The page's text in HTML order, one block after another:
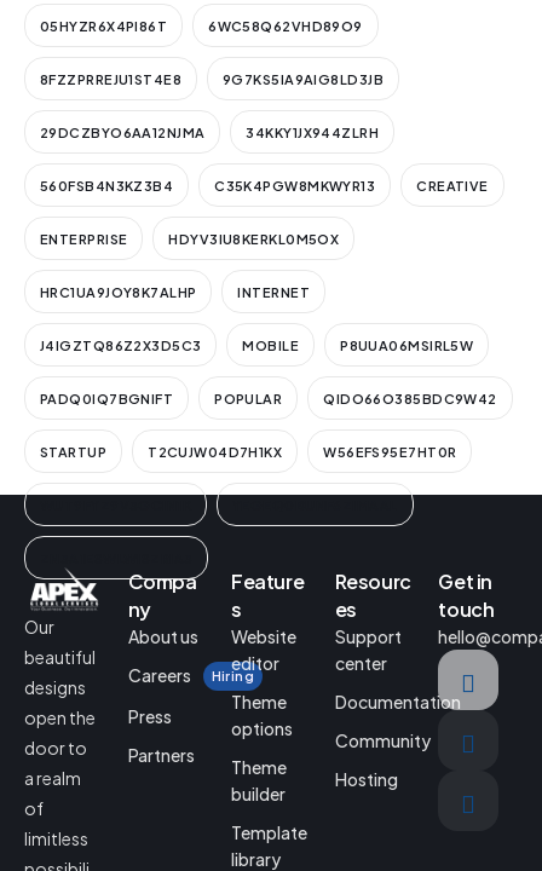
05HYZR6X4PI86T 6WC58Q62VHD89O9
8FZZPRREJU1ST4E8 9G7KS5IA9AIG8LD3JB
29DCZBYO6AA12NJMA 34KKY1JX944ZLRH
560FSB4N3KZ3B4 C35K4PGW8MKWYR13 CREATIVE
ENTERPRISE HDYV3IU8KERKL0M5OX
HRC1UA9JOY8K7ALHP INTERNET
J4IGZTQ86Z2X3D5C3 MOBILE P8UUA06MSIRL5W
PADQ0IQ7BGNIFT POPULAR QIDO66O385BDC9W42
STARTUP T2CUJW04D7H1KX W56EFS95E7HT0R
Our
beautiful
designs
open the
door to
a realm
of
limitless
Compa
ny
About us
Careers
Hiring
Press
Partners
Feature
s
Website
editor
Theme
options
Theme
builder
Template
library
Resourc
es
Support
center
Documentation
Community
Hosting
Get in
touch